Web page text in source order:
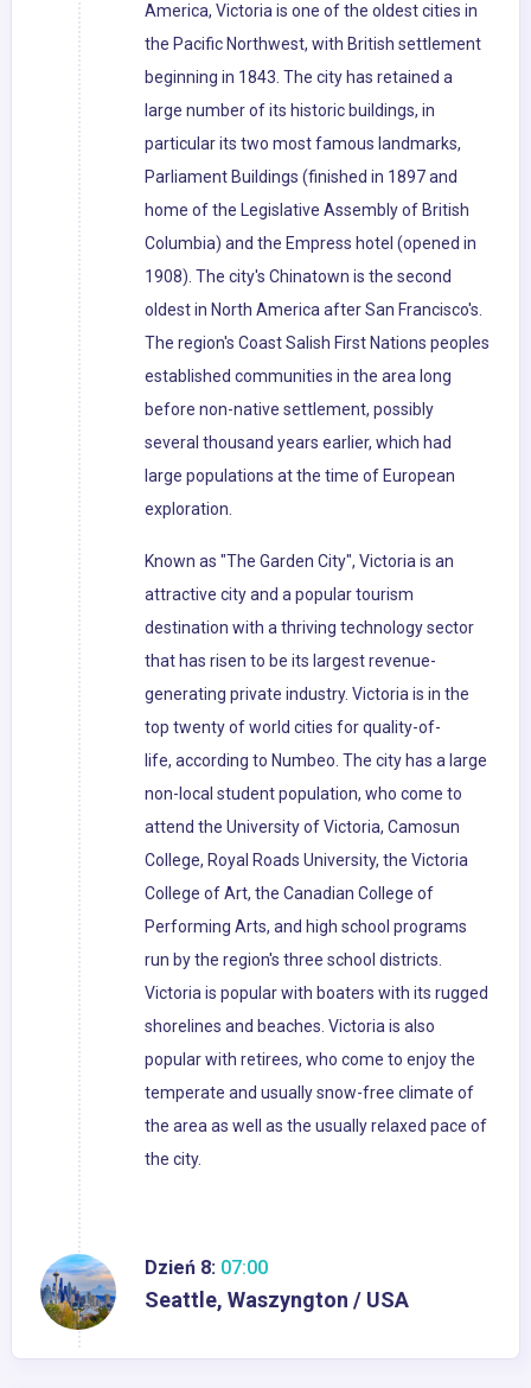
America, Victoria is one of the oldest cities in
the Pacific Northwest, with British settlement
beginning in 1843. The city has retained a
large number of its historic buildings, in
particular its two most famous landmarks,
Parliament Buildings (finished in 1897 and
home of the Legislative Assembly of British
Columbia) and the Empress hotel (opened in
1908). The city's Chinatown is the second
oldest in North America after San Francisco's.
The region's Coast Salish First Nations peoples
established communities in the area long
before non-native settlement, possibly
several thousand years earlier, which had
large populations at the time of European
exploration.
Known as "The Garden City", Victoria is an
attractive city and a popular tourism
destination with a thriving technology sector
that has risen to be its largest revenue-
generating private industry. Victoria is in the
top twenty of world cities for quality-of-
life, according to Numbeo. The city has a large
non-local student population, who come to
attend the University of Victoria, Camosun
College, Royal Roads University, the Victoria
College of Art, the Canadian College of
Performing Arts, and high school programs
run by the region's three school districts.
Victoria is popular with boaters with its rugged
shorelines and beaches. Victoria is also
popular with retirees, who come to enjoy the
temperate and usually snow-free climate of
the area as well as the usually relaxed pace of
the city.
Dzień 8: 07:00
Seattle, Waszyngton / USA